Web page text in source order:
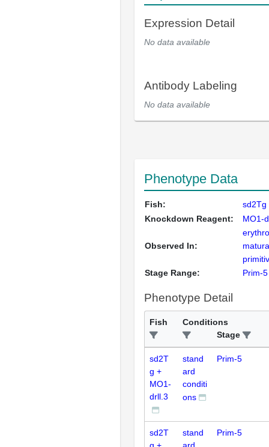
Expression Detail
No data available
Antibody Labeling
No data available
Phenotype Data
Fish:
sd2Tg
Knockdown Reagent:
MO1-
Observed In:
Stage Range:
Prim-5
Phenotype Detail
Fish
Conditions
Stage
sd2T
g +
MO1-
drll.3
stand
ard
conditi
ons
Prim-5
sd2T
stand
Prim-5